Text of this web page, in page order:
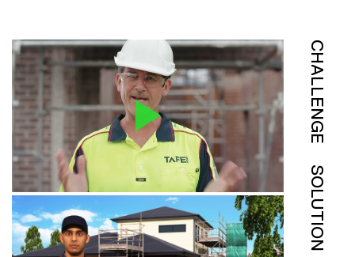
CHALLENGE
SOLUTION